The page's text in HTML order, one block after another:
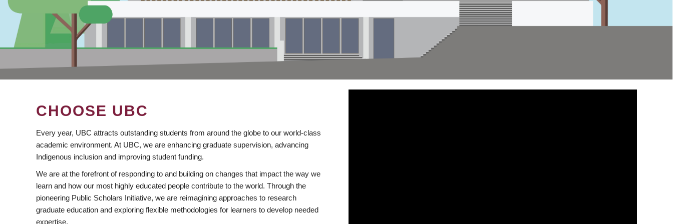
CHOOSE UBC
Every year, UBC attracts outstanding students from around the globe to our world-class
academic environment. At UBC, we are enhancing graduate supervision, advancing
Indigenous inclusion and improving student funding.
We are at the forefront of responding to and building on changes that impact the way we
learn and how our most highly educated people contribute to the world. Through the
pioneering Public Scholars Initiative, we are reimagining approaches to research
graduate education and exploring flexible methodologies for learners to develop needed
expertise.